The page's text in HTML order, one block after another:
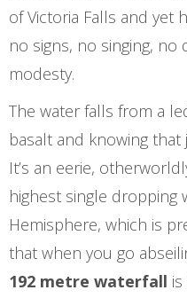
of Victoria Falls and yet
no signs, no singing, no
modesty.
The water falls from a
basalt and knowing
It’s an eerie,
highest single dropping
Hemisphere, which is
that when you go
192 metre waterfall